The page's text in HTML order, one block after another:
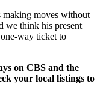
making moves without
we think his present
way ticket to
on CBS and the
your local listings to